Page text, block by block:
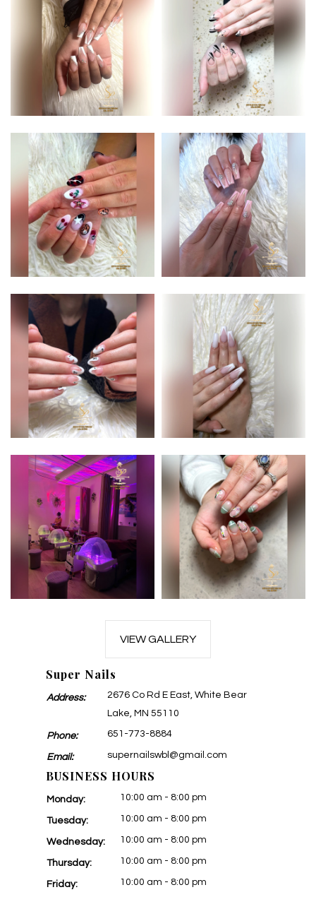
VIEW GALLERY
Super Nails
Address:
2676 Co Rd E East, White Bear
Lake, MN 55110
Phone: 651-773-8884
Email: supernailswbl@gmail.com
BUSINESS HOURS
Monday: 10:00 am - 8:00 pm
Tuesday: 10:00 am - 8:00 pm
Wednesday: 10:00 am - 8:00 pm
Thursday: 10:00 am - 8:00 pm
Friday: 10:00 am - 8:00 pm